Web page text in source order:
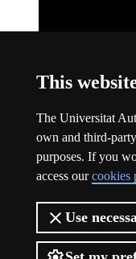
This
The Universitat
own and third-
purposes. If you
access ourcookies
Use
About this website
Universitat Autònoma
Legal notice
This
Data protection
About this website
The UAB is a young,
leader in international
Barcelonian, Catalan